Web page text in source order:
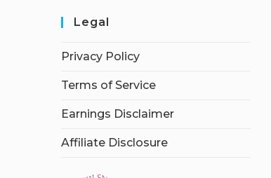
Legal
Privacy Policy
Terms of Service
Earnings Disclaimer
Affiliate Disclosure